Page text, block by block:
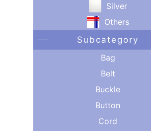
Silver
Others
Subcategory
Bag
Belt
Buckle
Button
Cord